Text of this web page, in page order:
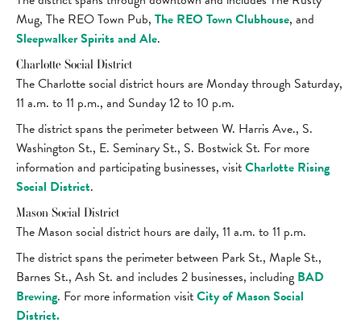
Mug, The REO Town Pub, The REO Town Clubhouse, and
Sleepwalker Spirits and Ale.
Charlotte Social District
The Charlotte social district hours are Monday through Saturday,
11 a.m. to 11 p.m., and Sunday 12 to 10 p.m.
The district spans the perimeter between W. Harris Ave., S.
Washington St., E. Seminary St., S. Bostwick St. For more
information and participating businesses, visitCharlotte Rising
Social District.
Mason Social District
The Mason social district hours are daily, 11 a.m. to 11 p.m.
The district spans the perimeter between Park St., Maple St.,
Barnes St., Ash St. and includes 2 businesses, including BAD
Brewing. For more information visitCity of Mason Social
District.